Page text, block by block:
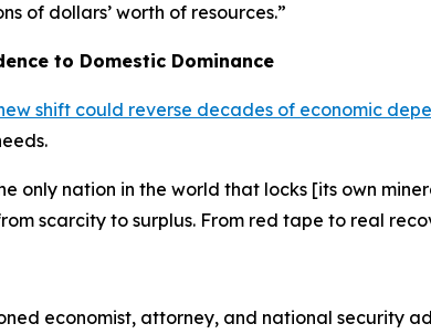
of dollars’ worth of resources.”
to Domestic Dominance
shift could reverse decades of economic
only nation in the world that locks [its own
scarcity to surplus. From red tape to real
economist, attorney, and national security